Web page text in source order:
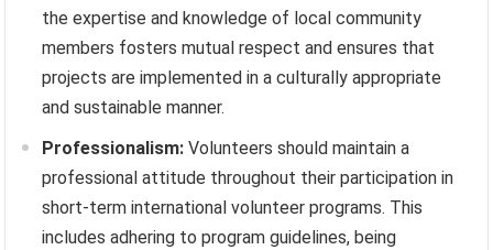
the expertise and knowledge of local community
members fosters mutual respect and ensures that
projects are implemented in a culturally appropriate
and sustainable manner.
Professionalism: Volunteers should maintain a
professional attitude throughout their participation in
short-term international volunteer programs. This
includes adhering to program guidelines, being